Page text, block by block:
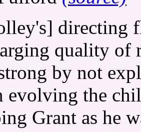
directing
quality of
by not
evolving the
Grant as he